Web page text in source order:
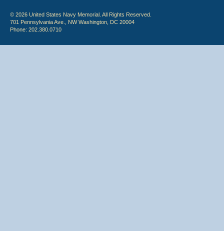
© 2026 United States Navy Memorial. All Rights Reserved.
701 Pennsylvania Ave., NW Washington, DC 20004
Phone: 202.380.0710